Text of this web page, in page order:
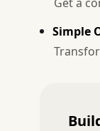
Simple